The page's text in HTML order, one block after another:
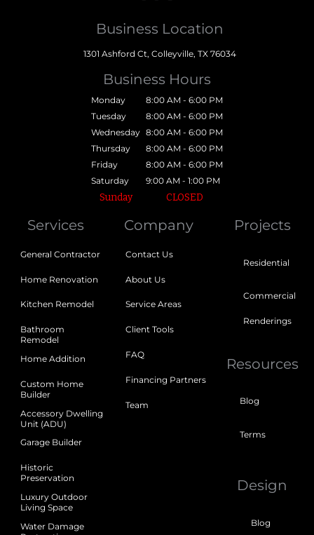
Business Location
1301 Ashford Ct, Colleyville, TX 76034
Business Hours
Monday
8:00 AM - 6:00 PM
Tuesday
8:00 AM - 6:00 PM
Wednesday 8:00 AM - 6:00 PM
Thursday
8:00 AM - 6:00 PM
Friday
8:00 AM - 6:00 PM
Saturday
9:00 AM - 1:00 PM
Sunday CLOSED
Services
General Contractor
Home Renovation
Kitchen Remodel
Bathroom
Remodel
Home Addition
Custom Home
Builder
Accessory Dwelling
Unit (ADU)
Garage Builder
Historic
Preservation
Luxury Outdoor
Living Space
Water Damage
Company
Contact Us
About Us
Service Areas
Client Tools
FAQ
Financing Partners
Team
Projects
Residential
Commercial
Renderings
Resources
Blog
Terms
Design
Blog